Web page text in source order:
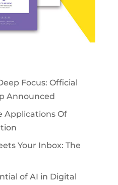
Focus: Official
Announced
Applications Of
Your Inbox: The
of AI in Digital